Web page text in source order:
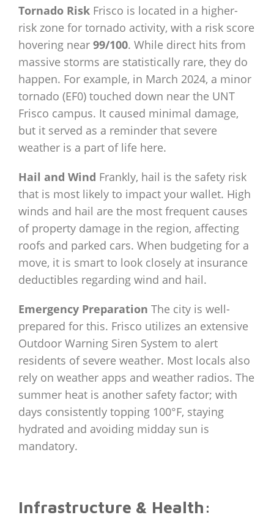
Tornado Risk Frisco is located in a higher-
risk zone for tornado activity, with a risk score
hovering near 99/100. While direct hits from
massive storms are statistically rare, they do
happen. For example, in March 2024, a minor
tornado (EF0) touched down near the UNT
Frisco campus. It caused minimal damage,
but it served as a reminder that severe
weather is a part of life here.
Hail and Wind Frankly, hail is the safety risk
that is most likely to impact your wallet. High
winds and hail are the most frequent causes
of property damage in the region, affecting
roofs and parked cars. When budgeting for a
move, it is smart to look closely at insurance
deductibles regarding wind and hail.
Emergency Preparation The city is well-
prepared for this. Frisco utilizes an extensive
Outdoor Warning Siren System to alert
residents of severe weather. Most locals also
rely on weather apps and weather radios. The
summer heat is another safety factor; with
days consistently topping 100°F, staying
hydrated and avoiding midday sun is
mandatory.
Infrastructure & Health: